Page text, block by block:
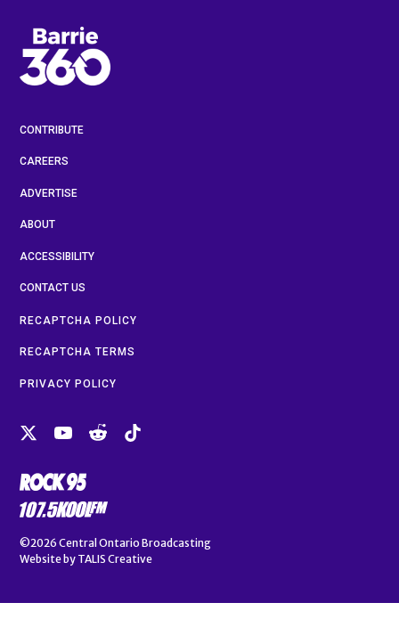
CONTRIBUTE
CAREERS
ADVERTISE
ABOUT
ACCESSIBILITY
CONTACT US
RECAPTCHA POLICY
RECAPTCHA TERMS
PRIVACY POLICY
©2026 Central Ontario Broadcasting
Website by TALIS Creative